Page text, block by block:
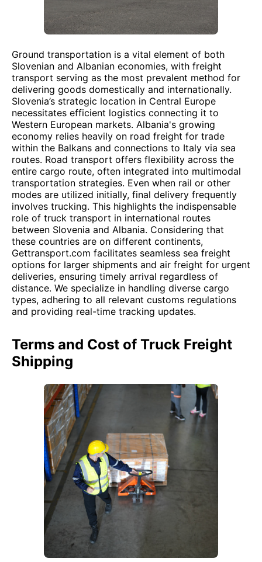
Ground transportation is a vital element of both
Slovenian and Albanian economies, with freight
transport serving as the most prevalent method for
delivering goods domestically and internationally.
Slovenia’s strategic location in Central Europe
necessitates efficient logistics connecting it to
Western European markets. Albania's growing
economy relies heavily on road freight for trade
within the Balkans and connections to Italy via sea
routes. Road transport offers flexibility across the
entire cargo route, often integrated into multimodal
transportation strategies. Even when rail or other
modes are utilized initially, final delivery frequently
involves trucking. This highlights the indispensable
role of truck transport in international routes
between Slovenia and Albania. Considering that
these countries are on different continents,
Gettransport.com facilitates seamless sea freight
options for larger shipments and air freight for urgent
deliveries, ensuring timely arrival regardless of
distance. We specialize in handling diverse cargo
types, adhering to all relevant customs regulations
and providing real-time tracking updates.
Terms and Cost of Truck Freight
Shipping